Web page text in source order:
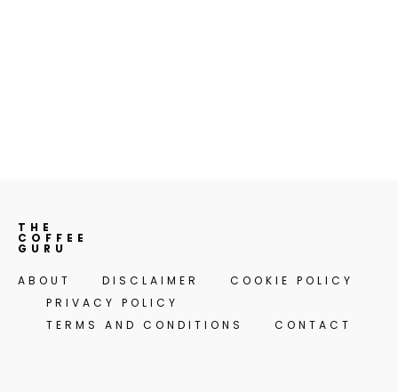
THE
COFFEE
GURU
ABOUT DISCLAIMER
COOKIE POLICY
PRIVACY POLICY
TERMS AND CONDITIONS
CONTACT